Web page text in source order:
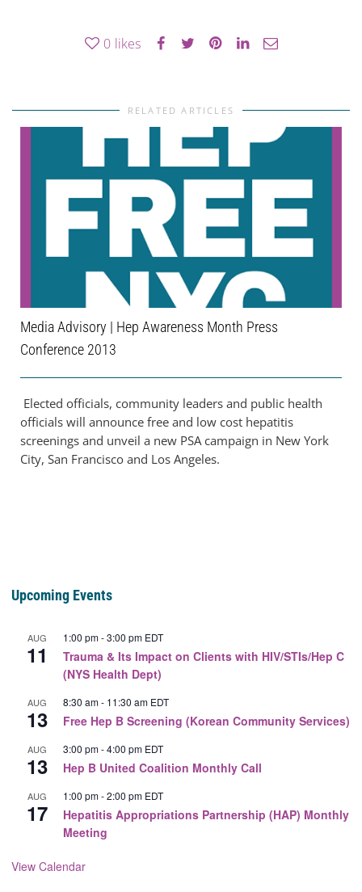
0 likes
RELATED ARTICLES
Media Advisory | Hep Awareness Month Press
Conference 2013
Elected officials, community leaders and public health
officials will announce free and low cost hepatitis
screenings and unveil a new PSA campaign in New York
City, San Francisco and Los Angeles.
Upcoming Events
AUG
11
1:00 pm-3:00 pm EDT
Trauma & Its Impact on Clients with HIV/STIs/Hep C
(NYS Health Dept)
AUG
13
8:30 am- 11:30 am EDT
Free Hep B Screening (Korean Community Services)
AUG
13
3:00 pm-4:00 pm EDT
Hep B United Coalition Monthly Call
AUG
17
1:00 pm-2:00 pm EDT
Hepatitis Appropriations Partnership (HAP) Monthly
Meeting
View Calendar